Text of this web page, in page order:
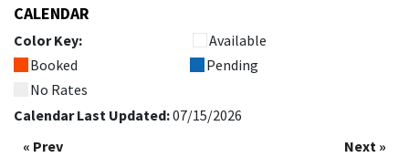
CALENDAR
Color Key:
Available
Booked
Pending
No Rates
Calendar Last Updated:07/15/2026
« Prev
Next »